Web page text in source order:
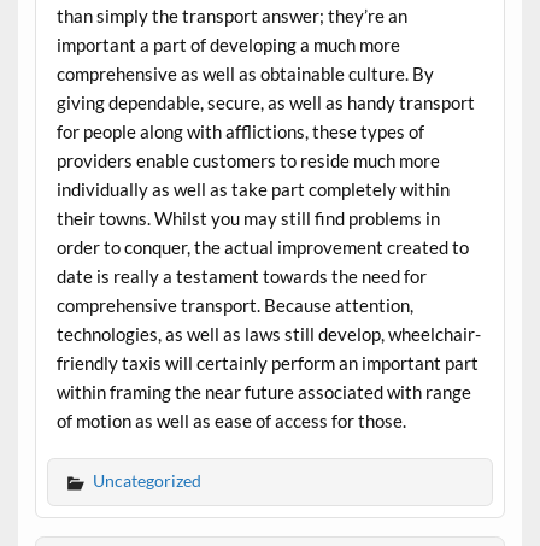
than simply the transport answer; they’re an
important a part of developing a much more
comprehensive as well as obtainable culture. By
giving dependable, secure, as well as handy transport
for people along with afflictions, these types of
providers enable customers to reside much more
individually as well as take part completely within
their towns. Whilst you may still find problems in
order to conquer, the actual improvement created to
date is really a testament towards the need for
comprehensive transport. Because attention,
technologies, as well as laws still develop, wheelchair-
friendly taxis will certainly perform an important part
within framing the near future associated with range
of motion as well as ease of access for those.
Uncategorized